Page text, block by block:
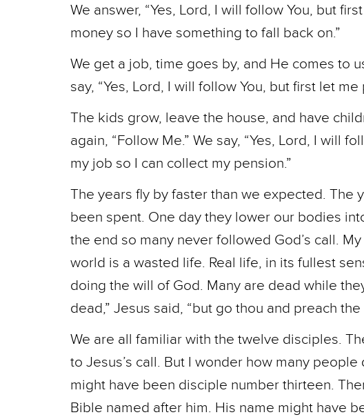
We answer, “Yes, Lord, I will follow You, but
money so I have something to fall back on.”
We get a job, time goes by, and He comes to
say, “Yes, Lord, I will follow You, but first let
The kids grow, leave the house, and have
again, “Follow Me.” We say, “Yes, Lord, I will
my job so I can collect my pension.”
The years fly by faster than we expected. The
been spent. One day they lower our bodies
the end so many never followed God’s call.
world is a wasted life. Real life, in its fullest
doing the will of God. Many are dead while
dead,” Jesus said, “but go thou and preach
We are all familiar with the twelve disciples.
to Jesus’s call. But I wonder how many
might have been disciple number thirteen.
Bible named after him. His name might have